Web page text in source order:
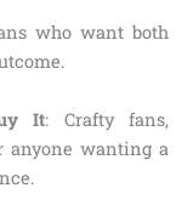
who want both
It: Crafty fans,
anyone wanting a